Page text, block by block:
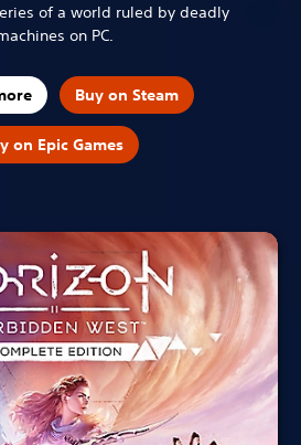
of a world ruled by deadly
on PC.
Buy on Steam
on Epic Games